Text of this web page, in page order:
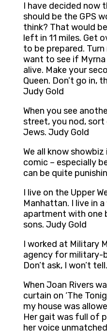
I have decided now
should be the GPS
think? That would
left in 11 miles. Get
to be prepared.
want to see if
alive. Make your
Queen. Don’t go in,
Judy Gold
When you see
street, you nod,
Jews. Judy Gold
We all know showbiz
comic – especially
can be quite
I live on the Upper
Manhattan. I live in
apartment with one
sons. Judy Gold
I worked at Military
agency for military-
Don’t ask, I won’t
When Joan Rivers
curtain on ‘The
my house was
Her gait was full of
her voice